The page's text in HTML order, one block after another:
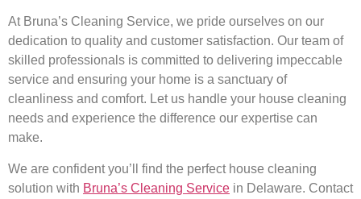
At Bruna’s Cleaning Service, we pride ourselves on our
dedication to quality and customer satisfaction. Our team of
skilled professionals is committed to delivering impeccable
service and ensuring your home is a sanctuary of
cleanliness and comfort. Let us handle your house cleaning
needs and experience the difference our expertise can
make.
We are confident you’ll find the perfect house cleaning
solution with Bruna’s Cleaning Service in Delaware. Contact